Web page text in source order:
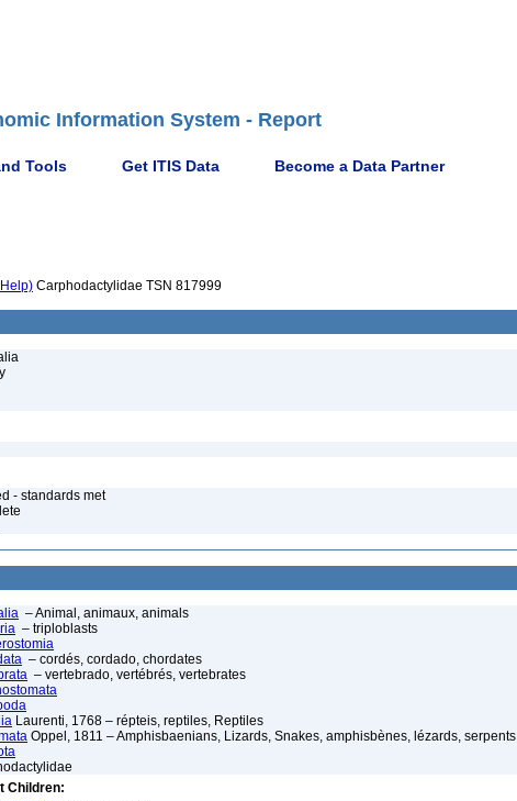
Information System - Report
Tools Get ITIS Data Become a Data Partner
Carphodactylidae TSN 817999
- standards met
– Animal, animaux, animals
– triploblasts
– cordés, cordado, chordates
– vertebrado, vertébrés, vertebrates
Laurenti, 1768 – répteis, reptiles, Reptiles
Oppel, 1811 – Amphisbaenians, Lizards, Snakes, amphisbènes, lézards, serpents
Children: